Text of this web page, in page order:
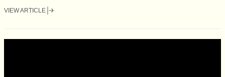
VIEW ARTICLE